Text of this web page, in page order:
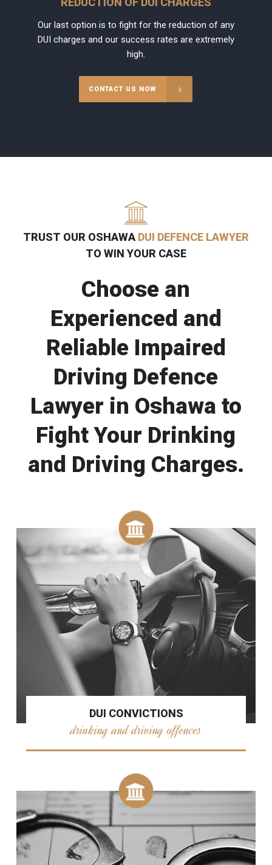
Our last option is to fight for the reduction of any
DUI charges and our success rates are extremely
high.
CONTACT US NOW
TRUST OUR OSHAWA DUI DEFENCE LAWYER
TO WIN YOUR CASE
Choose an
Experienced and
Reliable Impaired
Driving Defence
Lawyer in Oshawa to
Fight Your Drinking
and Driving Charges.
DUI CONVICTIONS
drinking and driving offences